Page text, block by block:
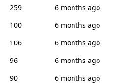
259
6 months ago
100
6 months ago
106
6 months ago
96
6 months ago
90
6 months ago